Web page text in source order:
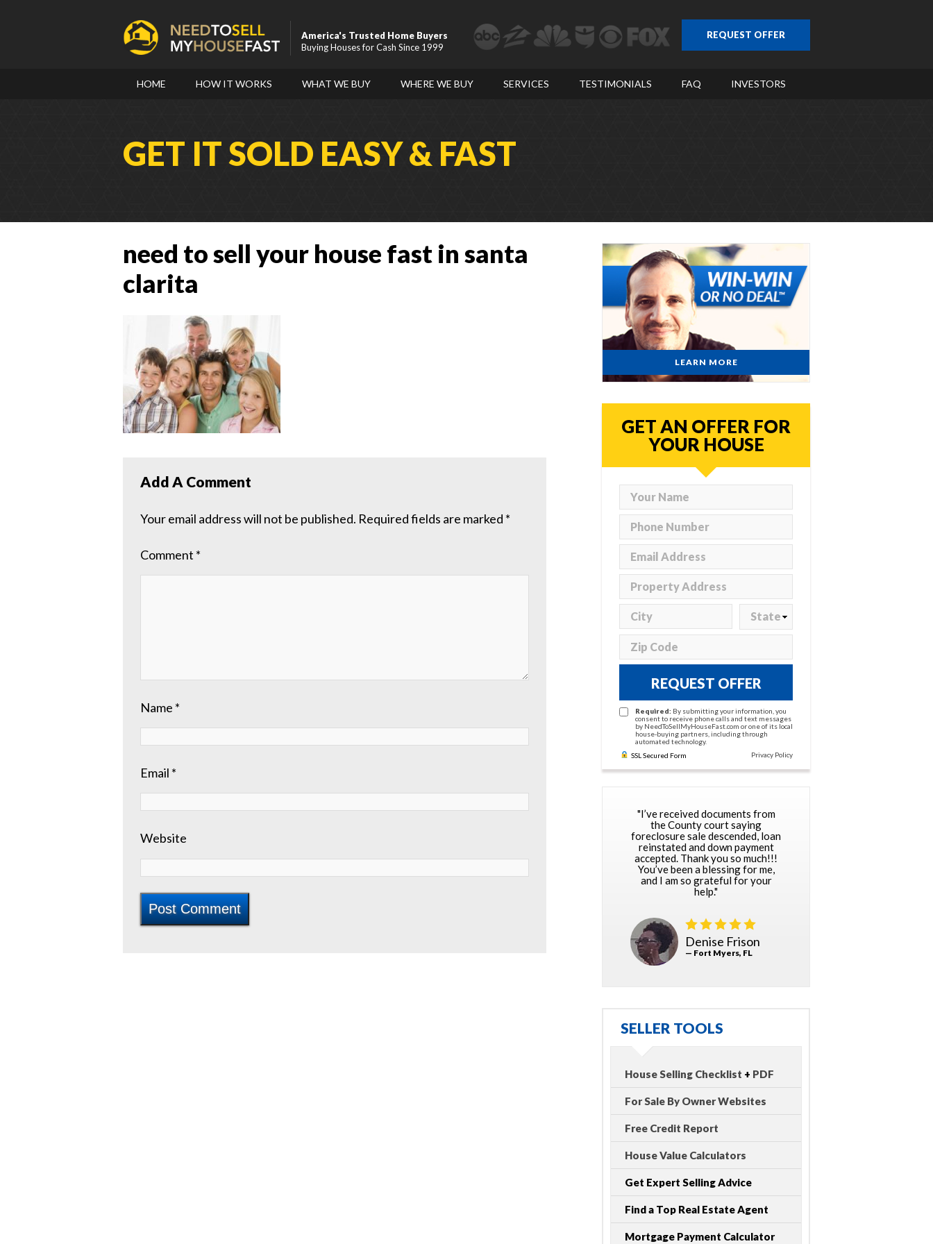
America's Trusted Home Buyers
Buying Houses for Cash Since 1999
REQUEST OFFER
HOME HOW IT WORKS WHAT WE BUY WHERE WE BUY SERVICES TESTIMONIALS FAQ INVESTORS
GET IT SOLD EASY & FAST
need to sell your house fast in santa
clarita
Add A Comment
Your email address will not be published. Required fields are marked *
Comment *
Name *
Email *
Website
LEARN MORE
GET AN OFFER FOR
YOUR HOUSE
REQUEST OFFER
Required: By submitting your information, you
consent to receive phone calls and text messages
by NeedToSellMyHouseFast.com or one of its local
house-buying partners, including through
automated technology.
SSL Secured Form
Privacy Policy
"I’ve received documents from
the County court saying
foreclosure sale descended, loan
reinstated and down payment
accepted. Thank you so much!!!
You’ve been a blessing for me,
and I am so grateful for your
help."
Denise Frison
— Fort Myers, FL
SELLER TOOLS
House Selling Checklist + PDF
For Sale By Owner Websites
Free Credit Report
House Value Calculators
Get Expert Selling Advice
Find a Top Real Estate Agent
Mortgage Payment Calculator